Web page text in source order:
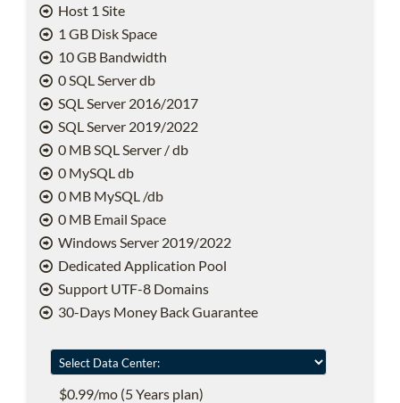
Host 1 Site
1 GB Disk Space
10 GB Bandwidth
0 SQL Server db
SQL Server 2016/2017
SQL Server 2019/2022
0 MB SQL Server / db
0 MySQL db
0 MB MySQL /db
0 MB Email Space
Windows Server 2019/2022
Dedicated Application Pool
Support UTF-8 Domains
30-Days Money Back Guarantee
$0.99/mo (5 Years plan)